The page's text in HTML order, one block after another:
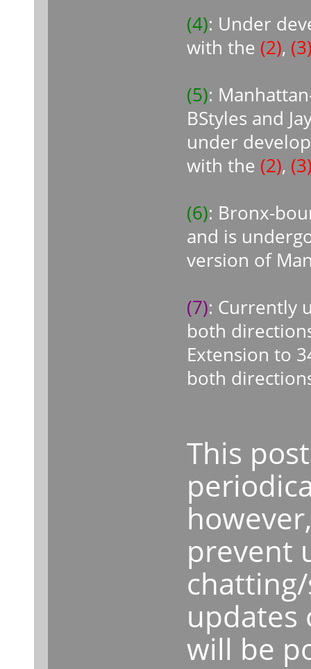
(4): Under
with the (2),
(5):
BStyles and
under
with the (2),
(6): Bronx-
and is
version of
(7): Currently
both
Extension to
both
This
prevent
updates
will be